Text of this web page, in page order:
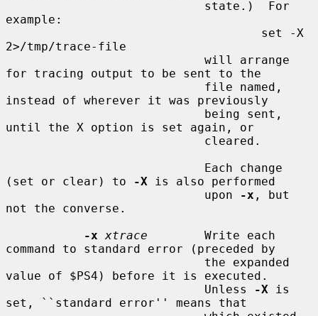
example:
2>/tmp/trace-file
for tracing output to be sent to the
instead of wherever it was previously
until the X option is set again, or
(set or clear) to
-X is also performed
                            upon
-x , but
not the converse.
-x xtrace
        Write each
command to standard error (preceded by
value of $PS4) before it is executed.
                            Unless
-X is
set, ``standard error'' means that